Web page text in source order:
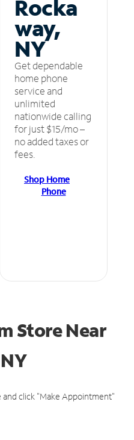
Rocka
way,
NY
Get dependable
home phone
service and
unlimited
nationwide calling
for just $15/mo –
no added taxes or
fees.
Shop Home
Phone
StoreNear
click "Make Appointment"